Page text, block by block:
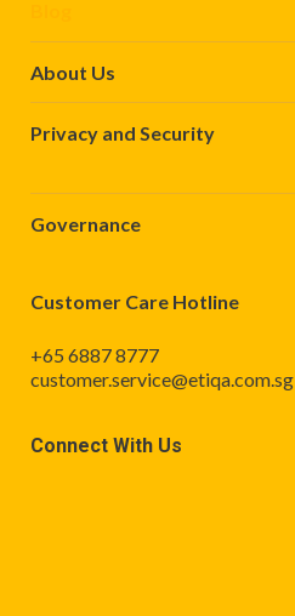
About Us
Privacy and Security
Governance
Customer Care Hotline
+65 6887 8777
customer.service@etiqa.com.sg
Connect With Us